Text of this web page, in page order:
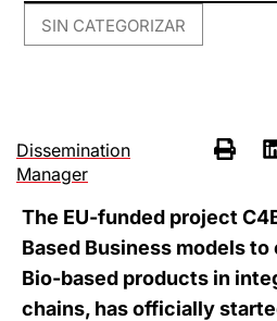
SIN CATEGORIZAR
Dissemination
Manager
The EU-funded project
Based Business models
Bio-based products in
chains, has officially